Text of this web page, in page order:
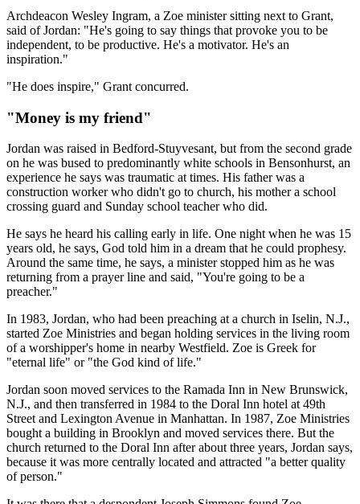
Archdeacon Wesley Ingram, a Zoe minister sitting next to Grant,
said of Jordan: "He's going to say things that provoke you to be
independent, to be productive. He's a motivator. He's an
inspiration."
"He does inspire," Grant concurred.
"Money is my friend"
Jordan was raised in Bedford-Stuyvesant, but from the second grade
on he was bused to predominantly white schools in Bensonhurst, an
experience he says was traumatic at times. His father was a
construction worker who didn't go to church, his mother a school
crossing guard and Sunday school teacher who did.
He says he heard his calling early in life. One night when he was 15
years old, he says, God told him in a dream that he could prophesy.
Around the same time, he says, a minister stopped him as he was
returning from a prayer line and said, "You're going to be a
preacher."
In 1983, Jordan, who had been preaching at a church in Iselin, N.J.,
started Zoe Ministries and began holding services in the living room
of a worshipper's home in nearby Westfield. Zoe is Greek for
"eternal life" or "the God kind of life."
Jordan soon moved services to the Ramada Inn in New Brunswick,
N.J., and then transferred in 1984 to the Doral Inn hotel at 49th
Street and Lexington Avenue in Manhattan. In 1987, Zoe Ministries
bought a building in Brooklyn and moved services there. But the
church returned to the Doral Inn after about three years, Jordan says,
because it was more centrally located and attracted "a better quality
of person."